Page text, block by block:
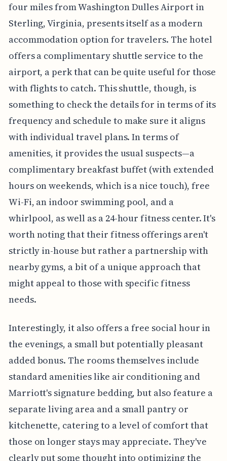
four miles from Washington Dulles Airport in
Sterling, Virginia, presents itself as a modern
accommodation option for travelers. The hotel
offers a complimentary shuttle service to the
airport, a perk that can be quite useful for those
with flights to catch. This shuttle, though, is
something to check the details for in terms of its
frequency and schedule to make sure it aligns
with individual travel plans. In terms of
amenities, it provides the usual suspects—a
complimentary breakfast buffet (with extended
hours on weekends, which is a nice touch), free
Wi-Fi, an indoor swimming pool, and a
whirlpool, as well as a 24-hour fitness center. It's
worth noting that their fitness offerings aren't
strictly in-house but rather a partnership with
nearby gyms, a bit of a unique approach that
might appeal to those with specific fitness
needs.
Interestingly, it also offers a free social hour in
the evenings, a small but potentially pleasant
added bonus. The rooms themselves include
standard amenities like air conditioning and
Marriott's signature bedding, but also feature a
separate living area and a small pantry or
kitchenette, catering to a level of comfort that
those on longer stays may appreciate. They've
clearly put some thought into optimizing the